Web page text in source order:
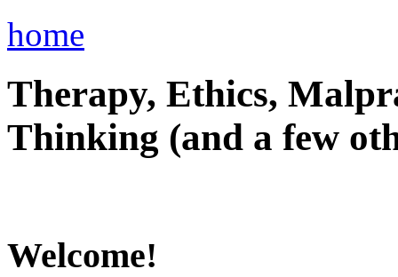
home
Therapy, Ethics,
Thinking (and a few
Welcome!